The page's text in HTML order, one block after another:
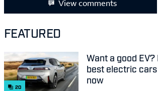
View comments
FEATURED
20
Want a good
best electric
now